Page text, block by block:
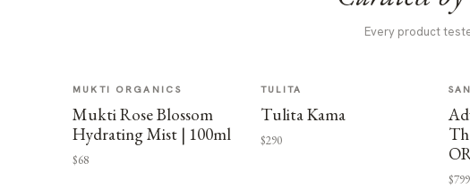
Every product
MUKTI ORGANICS
Mukti Rose Blossom
Hydrating Mist | 100ml
$68
TULITA
Tulita Kama
$290
$799